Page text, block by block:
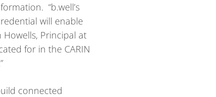
“b.well’s
will enable
Howells, Principal at
for in the CARIN
connected